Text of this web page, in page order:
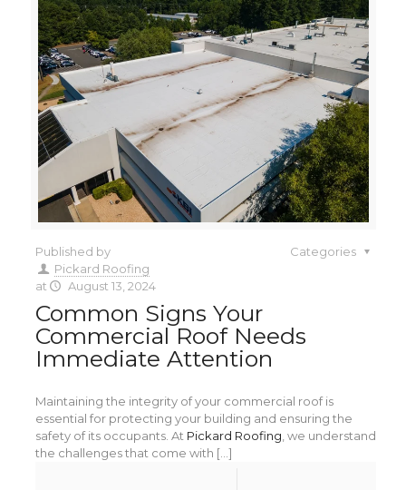
Published by
Pickard Roofing
at
August 13, 2024
Categories
Common Signs Your
Commercial Roof Needs
Immediate Attention
Maintaining the integrity of your commercial roof is
essential for protecting your building and ensuring the
safety of its occupants. At Pickard Roofing , we understand
the challenges that come with [...]